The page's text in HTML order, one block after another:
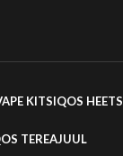
KITSIQOS HEETS
TEREAJUUL